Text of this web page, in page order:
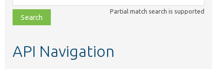
class,
file,
topic,
Partial match search is supported
API Navigation